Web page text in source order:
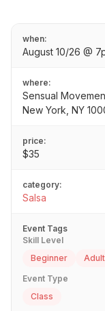
when:
August 10/26 @
where:
Sensual
New York, NY
price:
$35
category:
Salsa
Event Tags
Skill Level
Beginner
Adult
Event Type
Class